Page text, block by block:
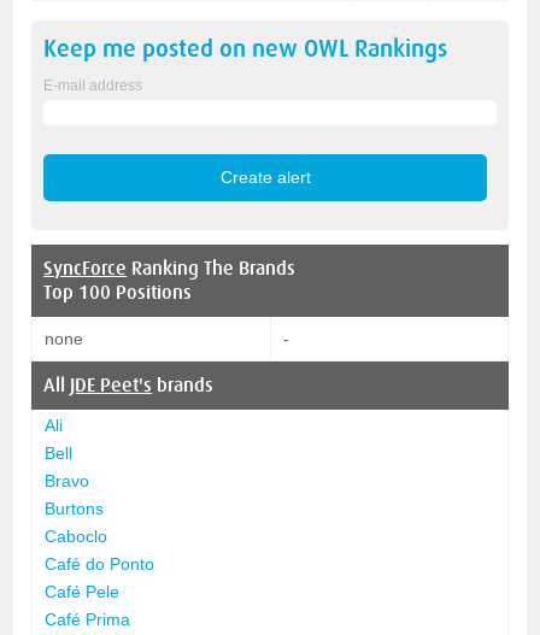
Keep me posted on new OWL Rankings
E-mail address
SyncForce Ranking The Brands
Top 100 Positions
none -
All JDE Peet's brands
Ali
Bell
Bravo
Burtons
Caboclo
Café do Ponto
Café Pele
Café Prima